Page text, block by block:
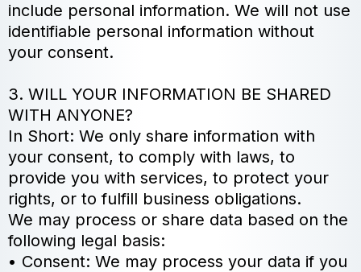
include personal information. We will not use
identifiable personal information without
your consent.
3. WILL YOUR INFORMATION BE SHARED
WITH ANYONE?
In Short: We only share information with
your consent, to comply with laws, to
provide you with services, to protect your
rights, or to fulfill business obligations.
We may process or share data based on the
following legal basis:
• Consent: We may process your data if you